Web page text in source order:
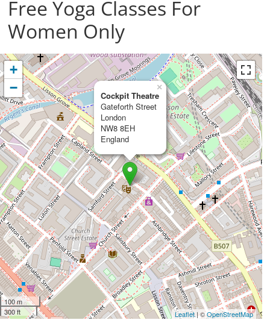
Free Yoga Classes For
Women Only
Cockpit Theatre
Gateforth Street
London
NW8 8EH
England
×
+
−
100 m
300 ft
Leaflet| ©OpenStreetMap